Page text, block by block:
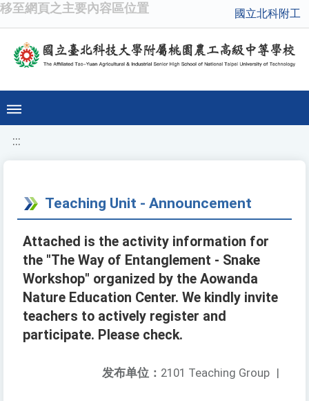
移至網頁之主要內容區位置 國立北科附工
:::
Teaching Unit - Announcement
Attached is the activity information for
the "The Way of Entanglement - Snake
Workshop" organized by the Aowanda
Nature Education Center. We kindly invite
teachers to actively register and
participate. Please check.
发布单位： 2101 Teaching Group |